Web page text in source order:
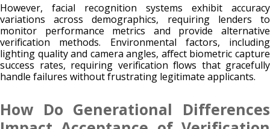
However, facial recognition systems exhibit accuracy
variations across demographics, requiring lenders to
monitor performance metrics and provide alternative
verification methods. Environmental factors, including
lighting quality and camera angles, affect biometric capture
success rates, requiring verification flows that gracefully
handle failures without frustrating legitimate applicants.
How Do Generational Differences